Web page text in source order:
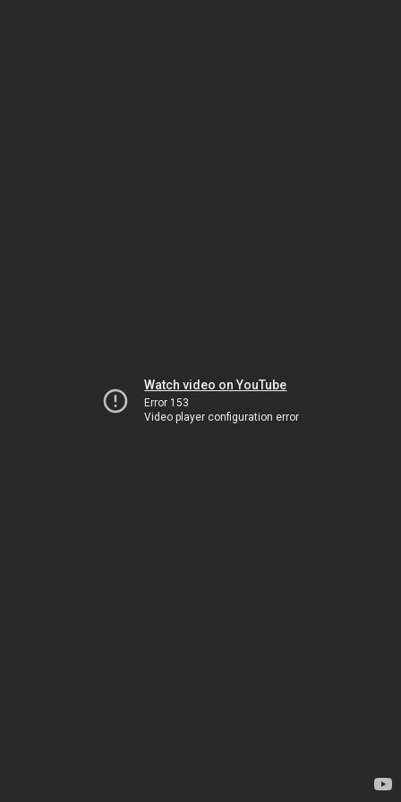
Watch video on YouTube
Error 153
Video player configuration error